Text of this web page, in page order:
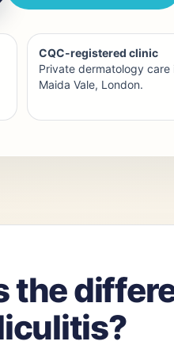
CQC-registered clinic
Private dermatology care
Maida Vale, London.
the